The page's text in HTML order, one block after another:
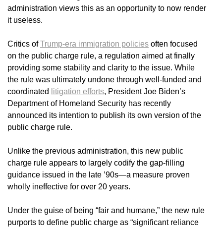
administration views this as an opportunity to now render
it useless.
Critics ofTrump-era immigration policies often focused
on the public charge rule, a regulation aimed at finally
providing some stability and clarity to the issue. While
the rule was ultimately undone through well-funded and
coordinated
litigation efforts, President Joe Biden’s
Department of Homeland Security has recently
announced its intention to publish its own version of the
public charge rule.
Unlike the previous administration, this new public
charge rule appears to largely codify the gap-filling
guidance issued in the late ’90s—a measure proven
wholly ineffective for over 20 years.
Under the guise of being “fair and humane,” the new rule
purports to define public charge as “significant reliance